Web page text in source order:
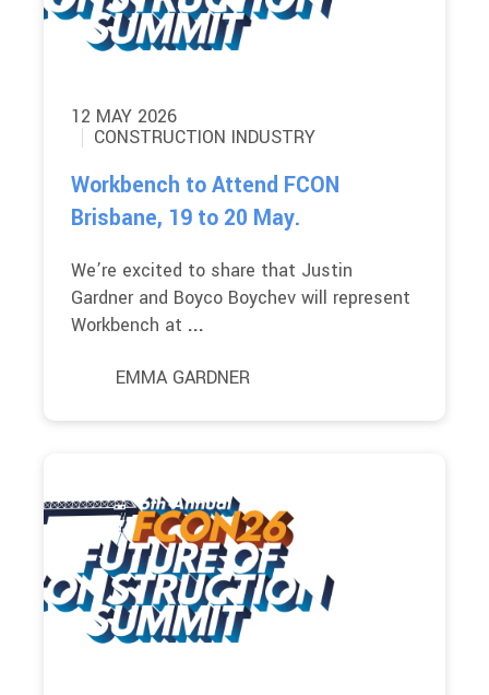
12 MAY 2026
CONSTRUCTION INDUSTRY
Workbench to Attend FCON
Brisbane, 19 to 20 May.
We’re excited to share that Justin
Gardner and Boyco Boychev will represent
Workbench at ...
EMMA GARDNER